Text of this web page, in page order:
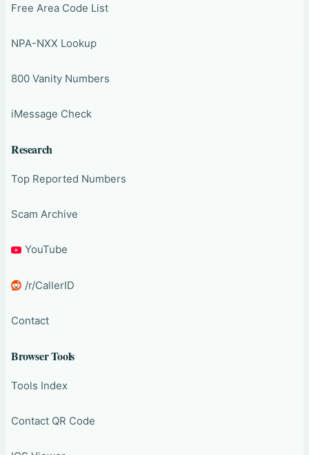
Free Area Code List
NPA-NXX Lookup
800 Vanity Numbers
iMessage Check
Research
Top Reported Numbers
Scam Archive
YouTube
/r/CallerID
Contact
Browser Tools
Tools Index
Contact QR Code